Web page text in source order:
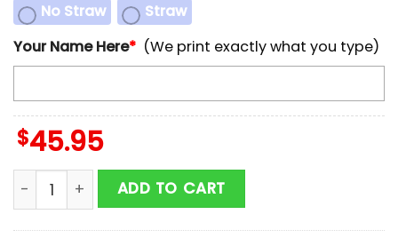
No Straw
Straw
Your Name Here* (We print exactly what you type)
$45.95
Custom Name Clemson Tigers 250 United States
ADD TO CART